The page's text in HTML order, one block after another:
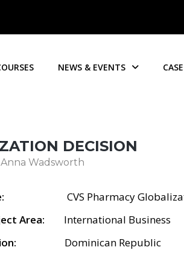
NEWS & EVENTS
DECISION
Anna Wadsworth
CVS Pharmacy
Area:
International Business
Dominican Republic